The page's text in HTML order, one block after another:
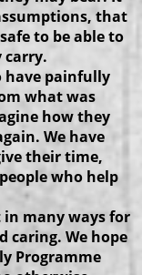
that
to be able to
carry.
have painfully
what was
how they
We have
their time,
who help
many ways for
caring. We hope
Programme